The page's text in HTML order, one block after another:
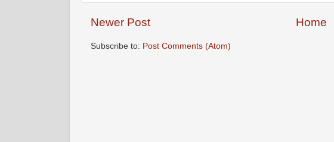
Newer Post Home
Subscribe to: Post Comments (Atom)